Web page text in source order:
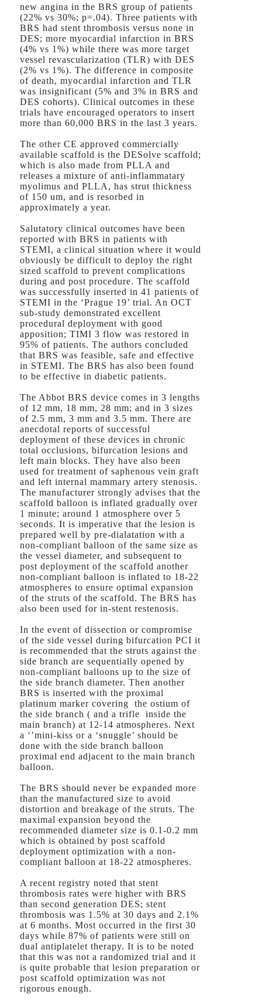
new angina in the BRS group of patients
(22% vs 30%; p=.04). Three patients with
BRS had stent thrombosis versus none in
DES; more myocardial infarction in BRS
(4% vs 1%) while there was more target
vessel revascularization (TLR) with DES
(2% vs 1%). The difference in composite
of death, myocardial infarction and TLR
was insignificant (5% and 3% in BRS and
DES cohorts). Clinical outcomes in these
trials have encouraged operators to insert
more than 60,000 BRS in the last 3 years.
The other CE approved commercially
available scaffold is the DESolve scaffold;
which is also made from PLLA and
releases a mixture of anti-inflammatary
myolimus and PLLA, has strut thickness
of 150 um, and is resorbed in
approximately a year.
Salutatory clinical outcomes have been
reported with BRS in patients with
STEMI, a clinical situation where it would
obviously be difficult to deploy the right
sized scaffold to prevent complications
during and post procedure. The scaffold
was successfully inserted in 41 patients of
STEMI in the ‘Prague 19’ trial. An OCT
sub-study demonstrated excellent
procedural deployment with good
apposition; TIMI 3 flow was restored in
95% of patients. The authors concluded
that BRS was feasible, safe and effective
in STEMI. The BRS has also been found
to be effective in diabetic patients.
The Abbot BRS device comes in 3 lengths
of 12 mm, 18 mm, 28 mm; and in 3 sizes
of 2.5 mm, 3 mm and 3.5 mm. There are
anecdotal reports of successful
deployment of these devices in chronic
total occlusions, bifurcation lesions and
left main blocks. They have also been
used for treatment of saphenous vein graft
and left internal mammary artery stenosis.
The manufacturer strongly advises that the
scaffold balloon is inflated gradually over
1 minute; around 1 atmosphere over 5
seconds. It is imperative that the lesion is
prepared well by pre-dialatation with a
non-compliant balloon of the same size as
the vessel diameter, and subsequent to
post deployment of the scaffold another
non-compliant balloon is inflated to 18-22
atmospheres to ensure optimal expansion
of the struts of the scaffold. The BRS has
also been used for in-stent restenosis.
In the event of dissection or compromise
of the side vessel during bifurcation PCI it
is recommended that the struts against the
side branch are sequentially opened by
non-compliant balloons up to the size of
the side branch diameter. Then another
BRS is inserted with the proximal
platinum marker covering the ostium of
the side branch ( and a trifle inside the
main branch) at 12-14 atmospheres. Next
a ‘’mini-kiss or a ‘snuggle’ should be
done with the side branch balloon
proximal end adjacent to the main branch
balloon.
The BRS should never be expanded more
than the manufactured size to avoid
distortion and breakage of the struts. The
maximal expansion beyond the
recommended diameter size is 0.1-0.2 mm
which is obtained by post scaffold
deployment optimization with a non-
compliant balloon at 18-22 atmospheres.
A recent registry noted that stent
thrombosis rates were higher with BRS
than second generation DES; stent
thrombosis was 1.5% at 30 days and 2.1%
at 6 months. Most occurred in the first 30
days while 87% of patients were still on
dual antiplatelet therapy. It is to be noted
that this was not a randomized trial and it
is quite probable that lesion preparation or
post scaffold optimization was not
rigorous enough.